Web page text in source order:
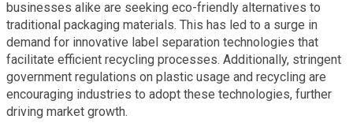
businesses alike are seeking eco-friendly alternatives to
traditional packaging materials. This has led to a surge in
demand for innovative label separation technologies that
facilitate efficient recycling processes. Additionally, stringent
government regulations on plastic usage and recycling are
encouraging industries to adopt these technologies, further
driving market growth.